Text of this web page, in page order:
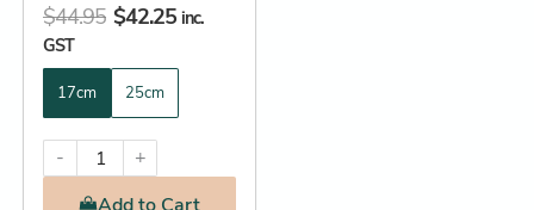
$44.95 $42.25 inc.
GST
17cm 25cm
-
+